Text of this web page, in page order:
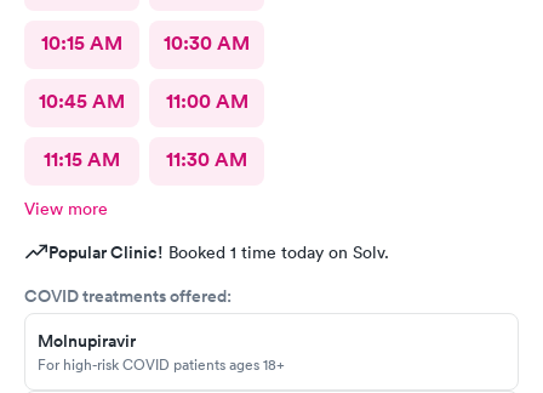
10:15 AM 10:30 AM
10:45 AM 11:00 AM
11:15 AM 11:30 AM
View more
Popular Clinic! Booked 1 time today on Solv.
COVID treatments offered:
Molnupiravir
For high-risk COVID patients ages 18+